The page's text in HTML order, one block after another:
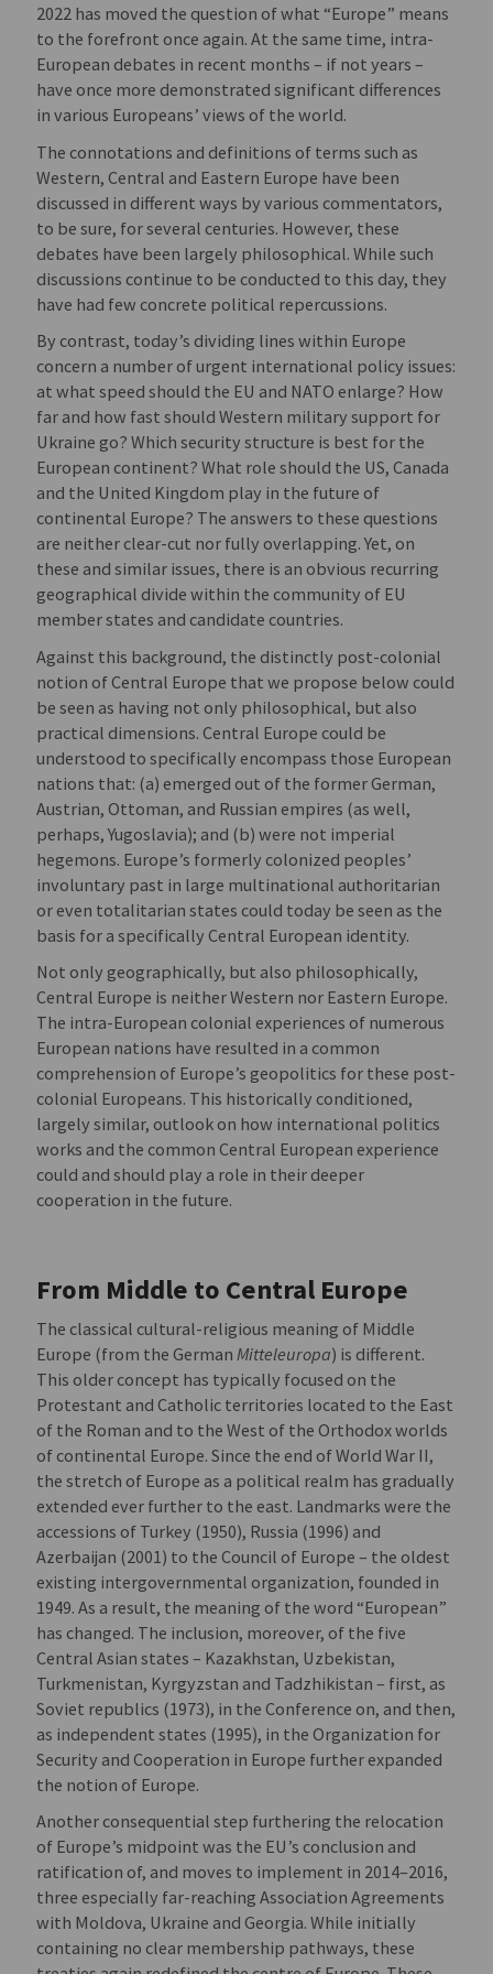
2022 has moved the question of what “Europe” means
to the forefront once again. At the same time, intra-
European debates in recent months – if not years –
have once more demonstrated significant differences
in various Europeans’ views of the world.
The connotations and definitions of terms such as
Western, Central and Eastern Europe have been
discussed in different ways by various commentators,
to be sure, for several centuries. However, these
debates have been largely philosophical. While such
discussions continue to be conducted to this day, they
have had few concrete political repercussions.
By contrast, today’s dividing lines within Europe
concern a number of urgent international policy issues:
at what speed should the EU and NATO enlarge? How
far and how fast should Western military support for
Ukraine go? Which security structure is best for the
European continent? What role should the US, Canada
and the United Kingdom play in the future of
continental Europe? The answers to these questions
are neither clear-cut nor fully overlapping. Yet, on
these and similar issues, there is an obvious recurring
geographical divide within the community of EU
member states and candidate countries.
Against this background, the distinctly post-colonial
notion of Central Europe that we propose below could
be seen as having not only philosophical, but also
practical dimensions. Central Europe could be
understood to specifically encompass those European
nations that: (a) emerged out of the former German,
Austrian, Ottoman, and Russian empires (as well,
perhaps, Yugoslavia); and (b) were not imperial
hegemons. Europe’s formerly colonized peoples’
involuntary past in large multinational authoritarian
or even totalitarian states could today be seen as the
basis for a specifically Central European identity.
Not only geographically, but also philosophically,
Central Europe is neither Western nor Eastern Europe.
The intra-European colonial experiences of numerous
European nations have resulted in a common
comprehension of Europe’s geopolitics for these post-
colonial Europeans. This historically conditioned,
largely similar, outlook on how international politics
works and the common Central European experience
could and should play a role in their deeper
cooperation in the future.
From Middle to Central Europe
The classical cultural-religious meaning of Middle
Europe (from the German Mitteleuropa) is different.
This older concept has typically focused on the
Protestant and Catholic territories located to the East
of the Roman and to the West of the Orthodox worlds
of continental Europe. Since the end of World War II,
the stretch of Europe as a political realm has gradually
extended ever further to the east. Landmarks were the
accessions of Turkey (1950), Russia (1996) and
Azerbaijan (2001) to the Council of Europe – the oldest
existing intergovernmental organization, founded in
1949. As a result, the meaning of the word “European”
has changed. The inclusion, moreover, of the five
Central Asian states – Kazakhstan, Uzbekistan,
Turkmenistan, Kyrgyzstan and Tadzhikistan – first, as
Soviet republics (1973), in the Conference on, and then,
as independent states (1995), in the Organization for
Security and Cooperation in Europe further expanded
the notion of Europe.
Another consequential step furthering the relocation
of Europe’s midpoint was the EU’s conclusion and
ratification of, and moves to implement in 2014–2016,
three especially far-reaching Association Agreements
with Moldova, Ukraine and Georgia. While initially
containing no clear membership pathways, these